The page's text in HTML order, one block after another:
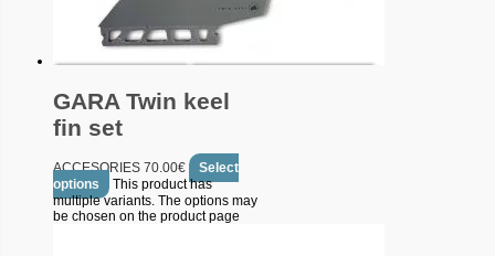
GARA Twin keel
fin set
ACCESORIES 70.00€
Select
options
This product has
multiple variants. The options may
be chosen on the product page